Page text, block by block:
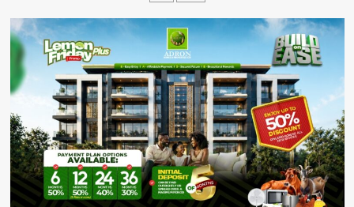
Lagos,CSP
Eburuaja
Nwachukwu,
Now
Assistant
Commissioner
Of
Police